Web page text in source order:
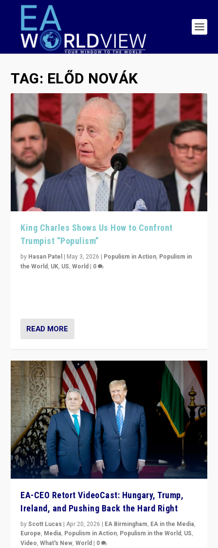
TAG: ELŐD NOVÁK
King Charles Shows Us How to Confront
Trumpist “Populism”
by Hasan Patel | May 3, 2026 | Populism in Action, Populism in
the World, UK, US,World | 0
READ MORE
EA-CEO Retort VideoCast: Hungary, Trump,
Ireland, and Pushing Back the Hard Right
byScott Lucas |Apr 20, 2026 | EA Birmingham, EA in the Media,
Europe, Media, Populism in Action, Populism in the World, US,
Video,What's New,World | 0